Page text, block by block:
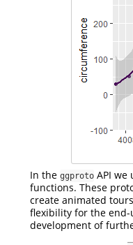
In the ggproto API we
functions. These
create animated
flexibility for the end-
development of